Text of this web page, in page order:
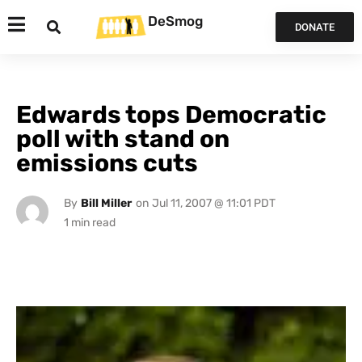
DeSmog DONATE
Edwards tops Democratic
poll with stand on
emissions cuts
By Bill Miller on Jul 11, 2007 @ 11:01 PDT